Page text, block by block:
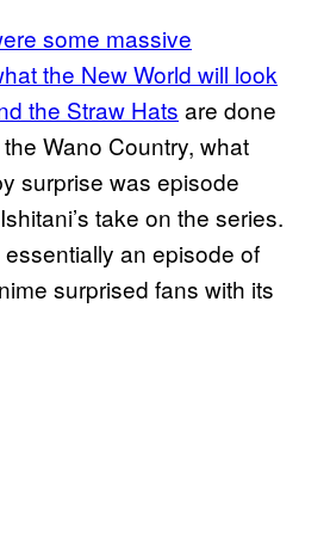
some massive
the New World will look
the Straw Hats are done
Wano Country, what
surprise was episode
take on the series.
an episode of
surprised fans with its